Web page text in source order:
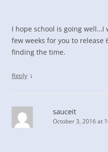
I hope school is going well…I
few weeks for you to release
finding the time.
Reply ↓
sauceit
October 3, 2016 at